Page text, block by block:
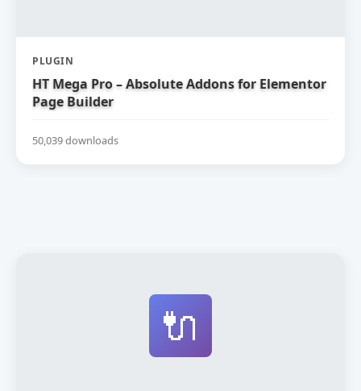
PLUGIN
HT Mega Pro – Absolute Addons for Elementor
Page Builder
50,039 downloads
🔌